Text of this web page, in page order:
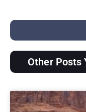
Other Posts